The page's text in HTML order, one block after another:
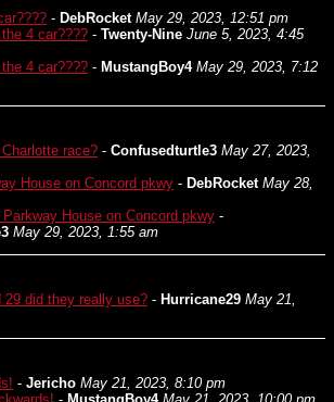
- DebRocket May 29, 2023, 12:51 pm
4 car???? - Twenty-Nine June 5, 2023, 4:45
4 car???? - MustangBoy4 May 29, 2023, 7:12
race? - Confusedturtle3 May 27, 2023,
House on Concord pkwy - DebRocket May 28,
House on Concord pkwy -
May 29, 2023, 1:55 am
29 did they really use? - Hurricane29 May 21,
- Jericho May 21, 2023, 8:10 pm